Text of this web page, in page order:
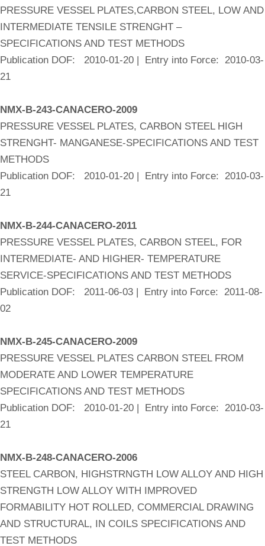
PRESSURE VESSEL PLATES,CARBON STEEL, LOW AND
INTERMEDIATE TENSILE STRENGHT –
SPECIFICATIONS AND TEST METHODS
Publication DOF: 2010-01-20 | Entry into Force: 2010-03-
21
NMX-B-243-CANACERO-2009
PRESSURE VESSEL PLATES, CARBON STEEL HIGH
STRENGHT- MANGANESE-SPECIFICATIONS AND TEST
METHODS
Publication DOF: 2010-01-20 | Entry into Force: 2010-03-
21
NMX-B-244-CANACERO-2011
PRESSURE VESSEL PLATES, CARBON STEEL, FOR
INTERMEDIATE- AND HIGHER- TEMPERATURE
SERVICE-SPECIFICATIONS AND TEST METHODS
Publication DOF: 2011-06-03 | Entry into Force: 2011-08-
02
NMX-B-245-CANACERO-2009
PRESSURE VESSEL PLATES CARBON STEEL FROM
MODERATE AND LOWER TEMPERATURE
SPECIFICATIONS AND TEST METHODS
Publication DOF: 2010-01-20 | Entry into Force: 2010-03-
21
NMX-B-248-CANACERO-2006
STEEL CARBON, HIGHSTRNGTH LOW ALLOY AND HIGH
STRENGTH LOW ALLOY WITH IMPROVED
FORMABILITY HOT ROLLED, COMMERCIAL DRAWING
AND STRUCTURAL, IN COILS SPECIFICATIONS AND
TEST METHODS